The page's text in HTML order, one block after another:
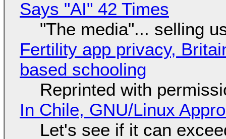
Says "AI" 42 Times
"The media"... selling
Fertility app privacy,
based schooling
Reprinted with
In Chile, GNU/Linux
Let's see if it can